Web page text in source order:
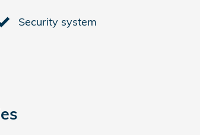
Security system